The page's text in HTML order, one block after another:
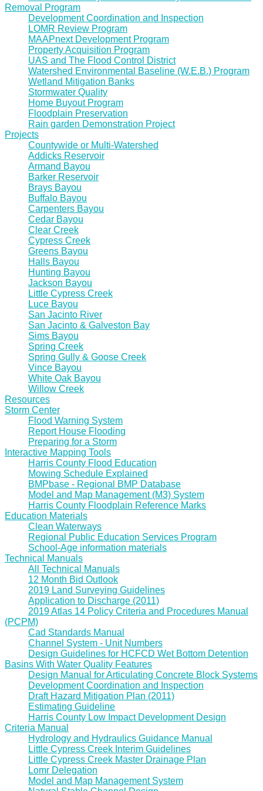
Removal Program
Development Coordination and Inspection
LOMR Review Program
MAAPnext Development Program
Property Acquisition Program
UAS and The Flood Control District
Watershed Environmental Baseline (W.E.B.) Program
Wetland Mitigation Banks
Stormwater Quality
Home Buyout Program
Floodplain Preservation
Rain garden Demonstration Project
Projects
Countywide or Multi-Watershed
Addicks Reservoir
Armand Bayou
Barker Reservoir
Brays Bayou
Buffalo Bayou
Carpenters Bayou
Cedar Bayou
Clear Creek
Cypress Creek
Greens Bayou
Halls Bayou
Hunting Bayou
Jackson Bayou
Little Cypress Creek
Luce Bayou
San Jacinto River
San Jacinto & Galveston Bay
Sims Bayou
Spring Creek
Spring Gully & Goose Creek
Vince Bayou
White Oak Bayou
Willow Creek
Resources
Storm Center
Flood Warning System
Report House Flooding
Preparing for a Storm
Interactive Mapping Tools
Harris County Flood Education
Mowing Schedule Explained
BMPbase - Regional BMP Database
Model and Map Management (M3) System
Harris County Floodplain Reference Marks
Education Materials
Clean Waterways
Regional Public Education Services Program
School-Age information materials
Technical Manuals
All Technical Manuals
12 Month Bid Outlook
2019 Land Surveying Guidelines
Application to Discharge (2011)
2019 Atlas 14 Policy Criteria and Procedures Manual
(PCPM)
Cad Standards Manual
Channel System - Unit Numbers
Design Guidelines for HCFCD Wet Bottom Detention
Basins With Water Quality Features
Design Manual for Articulating Concrete Block Systems
Development Coordination and Inspection
Draft Hazard Mitigation Plan (2011)
Estimating Guideline
Harris County Low Impact Development Design
Criteria Manual
Hydrology and Hydraulics Guidance Manual
Little Cypress Creek Interim Guidelines
Little Cypress Creek Master Drainage Plan
Lomr Delegation
Model and Map Management System